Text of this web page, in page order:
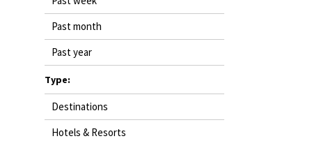
DESTINATIONS
RETAIL STRATEGIES
RIVER CRUISE
Past month
Past year
Type:
Destinations
Hotels & Resorts